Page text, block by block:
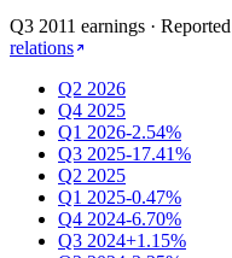
Q3 2011 earnings · Reported
relations
Q2 2026
Q4 2025
Q1 2026-2.54%
Q3 2025-17.41%
Q2 2025
Q1 2025-0.47%
Q4 2024-6.70%
Q3 2024+1.15%